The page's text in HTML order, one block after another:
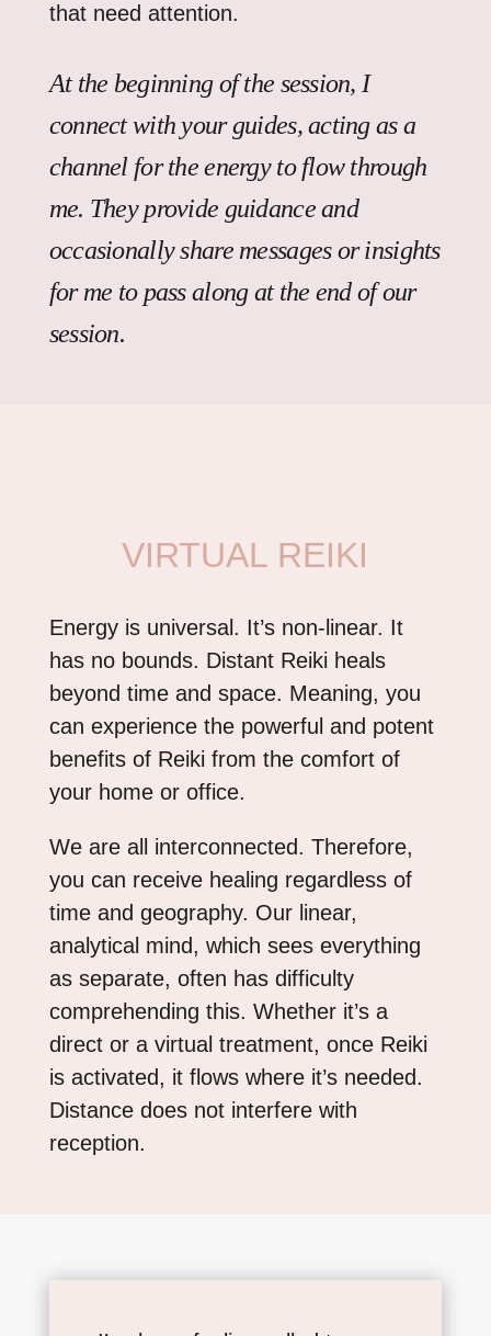
that need attention.
At the beginning of the session, I
connect with your guides, acting as a
channel for the energy to flow through
me. They provide guidance and
occasionally share messages or insights
for me to pass along at the end of our
session.
VIRTUAL REIKI
Energy is universal. It’s non-linear. It
has no bounds. Distant Reiki heals
beyond time and space. Meaning, you
can experience the powerful and potent
benefits of Reiki from the comfort of
your home or office.
We are all interconnected. Therefore,
you can receive healing regardless of
time and geography. Our linear,
analytical mind, which sees everything
as separate, often has difficulty
comprehending this. Whether it’s a
direct or a virtual treatment, once Reiki
is activated, it flows where it’s needed.
Distance does not interfere with
reception.